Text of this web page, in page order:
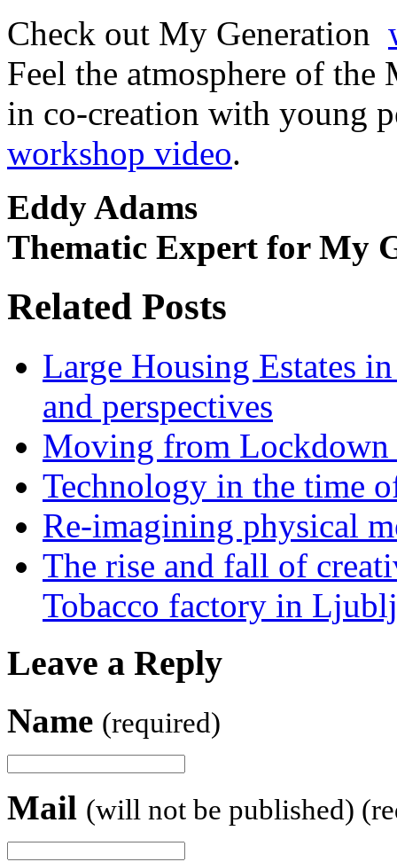
Check out My Generation
Feel the atmosphere of
in co-creation with young
workshop video.
Eddy Adams
Thematic Expert for My
Related Posts
Large Housing Estates
and perspectives
Moving from
Technology in the time
Re-imagining physical
The rise and fall of
Tobacco factory in
Leave a Reply
Name (required)
Mail (will not be published)